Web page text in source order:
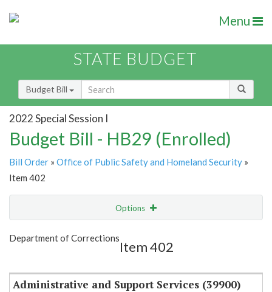
Menu
STATE BUDGET
Budget Bill
2022 Special Session I
Budget Bill - HB29 (Enrolled)
Bill Order » Office of Public Safety and Homeland Security »
Item 402
Options
Show Highlight
Department of Corrections
Item 402
Administrative and Support Services (39900)